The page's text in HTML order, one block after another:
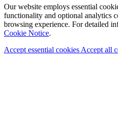
Our website employs essential
functionality and optional analytics
browsing experience. For detailed
Cookie Notice.
Accept essential cookies Accept all